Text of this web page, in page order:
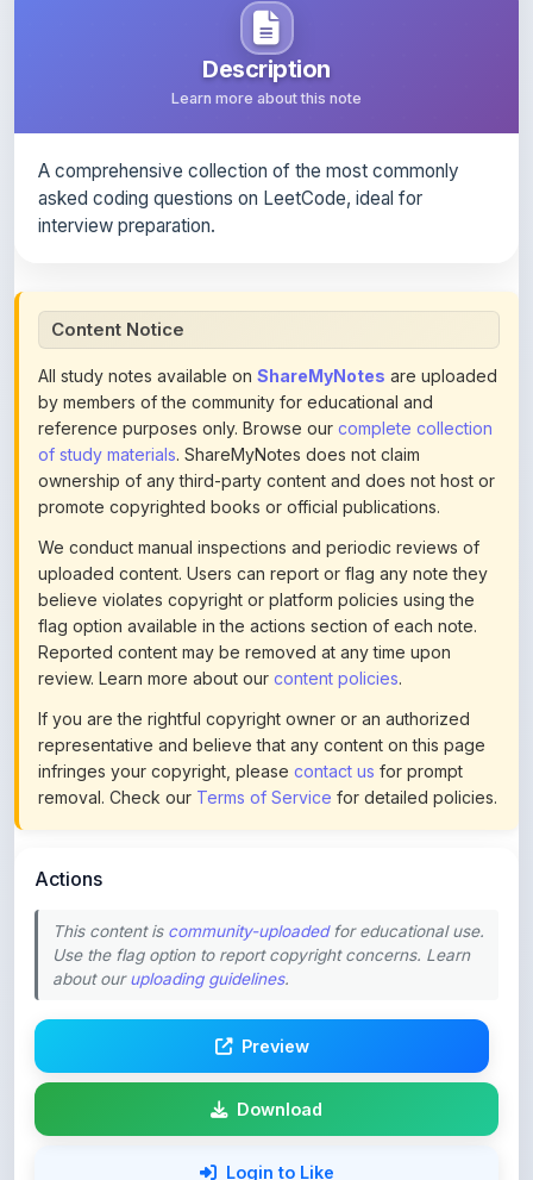
Description
Learn more about this note
interview preparation.
All study notes available on
by members of the community for educational and
reference purposes only. Browse ourcomplete collection
of study materials. ShareMyNotes does not claim
ownership of any third-party content and does not host or
promote copyrighted books or official publications.
We conduct manual inspections and periodic reviews of
uploaded content. Users can report or flag any note they
believe violates copyright or platform policies using the
flag option available in the actions section of each note.
Reported content may be removed at any time upon
review. Learn more about ourcontent policies.
If you are the rightful copyright owner or an authorized
representative and believe that any content on this page
infringes your copyright, pleasecontact usfor prompt
removal. Check ourTerms of Servicefor detailed policies.
This content is
about ouruploading guidelines.
Download
Login to Like